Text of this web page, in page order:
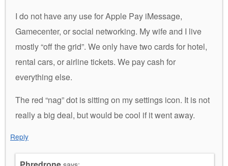
I do not have any use for Apple Pay iMessage,
Gamecenter, or social networking. My wife and I live
mostly “off the grid”. We only have two cards for hotel,
rental cars, or airline tickets. We pay cash for
everything else.
The red “nag” dot is sitting on my settings icon. It is not
really a big deal, but would be cool if it went away.
Reply